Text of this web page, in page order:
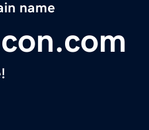
name